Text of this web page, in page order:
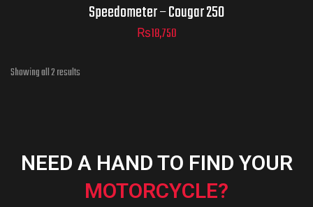
Speedometer – Cougar 250
₨18,750
Showing all 2 results
NEED A HAND TO FIND YOUR
MOTORCYCLE?